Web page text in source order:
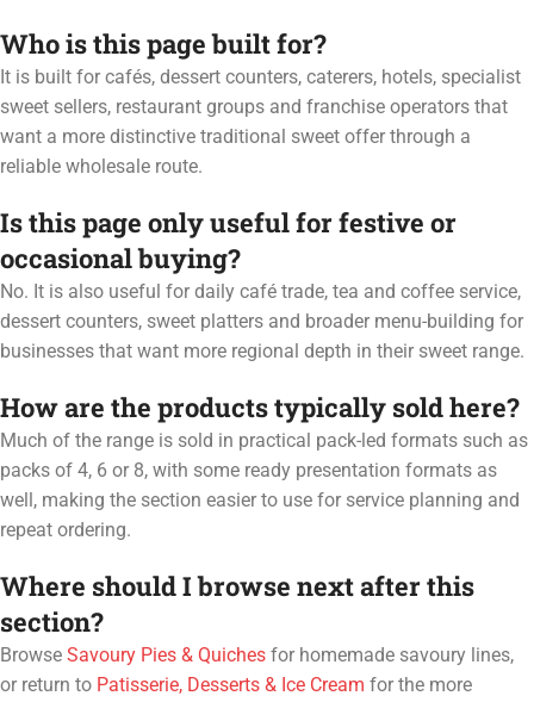
Who is this page built for?
It is built for cafés, dessert counters, caterers, hotels, specialist
sweet sellers, restaurant groups and franchise operators that
want a more distinctive traditional sweet offer through a
reliable wholesale route.
Is this page only useful for festive or
occasional buying?
No. It is also useful for daily café trade, tea and coffee service,
dessert counters, sweet platters and broader menu-building for
businesses that want more regional depth in their sweet range.
How are the products typically sold here?
Much of the range is sold in practical pack-led formats such as
packs of 4, 6 or 8, with some ready presentation formats as
well, making the section easier to use for service planning and
repeat ordering.
Where should I browse next after this
section?
Browse Savoury Pies & Quiches for homemade savoury lines,
or return to Patisserie, Desserts & Ice Cream for the more